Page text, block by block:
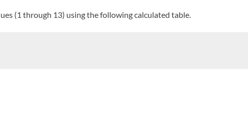
(1 through 13) using the following calculated table.